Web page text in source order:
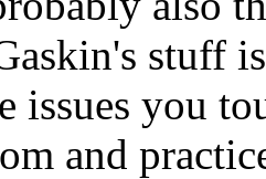
stuff
issues you
and